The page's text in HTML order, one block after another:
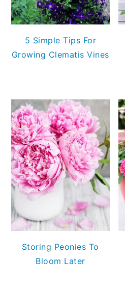
5 Simple Tips For
Growing Clematis Vines
Storing Peonies To
Bloom Later